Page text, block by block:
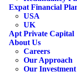
Expat Financial
USA
UK
Apt Private Capital
About Us
Careers
Our Approach
Our